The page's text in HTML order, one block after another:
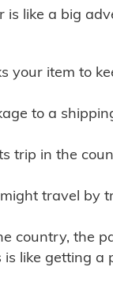
like a big
your item to
to a
trip in the
travel by
country, the
like getting